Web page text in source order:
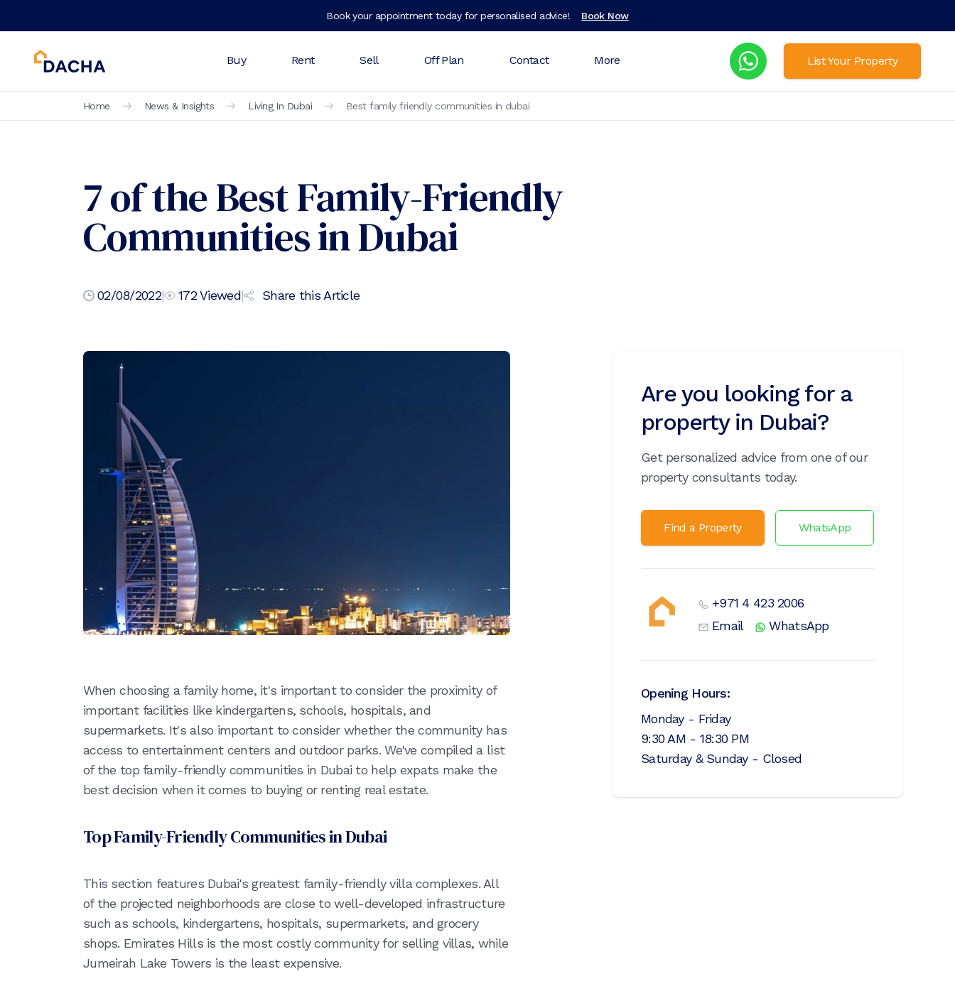
Book your appointment today for personalised advice! Book Now
Buy Rent Sell Off Plan Contact More List Your Property
Home News & Insights Living In Dubai Best family friendly communities in dubai
7 of the Best Family-Friendly
Communities in Dubai
02/08/2022| 172Viewed| Share this Article
When choosing a family home, it's important to consider the proximity of
important facilities like kindergartens, schools, hospitals, and
supermarkets. It's also important to consider whether the community has
access to entertainment centers and outdoor parks. We've compiled a list
of the top family-friendly communities in Dubai to help expats make the
best decision when it comes to buying or renting real estate.
Top Family-Friendly Communities in Dubai
This section features Dubai's greatest family-friendly villa complexes. All
of the projected neighborhoods are close to well-developed infrastructure
such as schools, kindergartens, hospitals, supermarkets, and grocery
shops. Emirates Hills is the most costly community for selling villas, while
Jumeirah Lake Towers is the least expensive.
Are you looking for a
property in Dubai?
Get personalized advice from one of our
property consultants today.
Find a Property WhatsApp
+971 4 423 2006
Email
WhatsApp
Opening Hours:
Monday - Friday
9:30 AM - 18:30 PM
Saturday & Sunday - Closed